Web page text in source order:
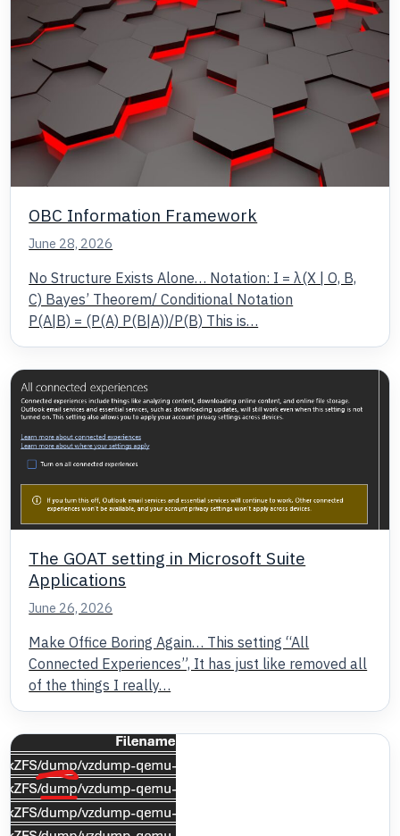
OBC Information Framework
June 28, 2026
No Structure Exists Alone… Notation: I = λ(X | O, B,
C) Bayes’ Theorem/ Conditional Notation
P(A|B) = (P(A) P(B|A))/P(B) This is…
The GOAT setting in Microsoft Suite
Applications
June 26, 2026
Make Office Boring Again… This setting “All
Connected Experiences”, It has just like removed all
of the things I really…